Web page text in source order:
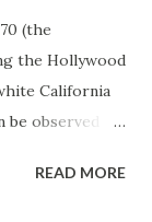
(the
the Hollywood
California
be observed on
rare.
READ MORE